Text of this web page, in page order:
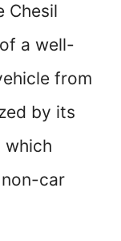
Chesil
a well-
from
by its
which
car